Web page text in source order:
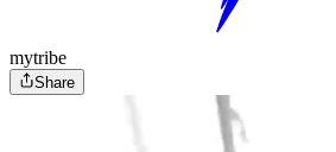
mytribe
Share